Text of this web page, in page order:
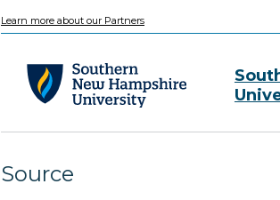
Learn more about our Partners
Source